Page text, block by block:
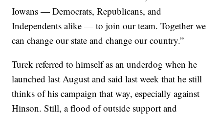
Iowans — Democrats, Republicans, and
Independents alike — to join our team. Together we
can change our state and change our country.”
Turek referred to himself as an underdog when he
launched last August and said last week that he still
thinks of his campaign that way, especially against
Hinson. Still, a flood of outside support and